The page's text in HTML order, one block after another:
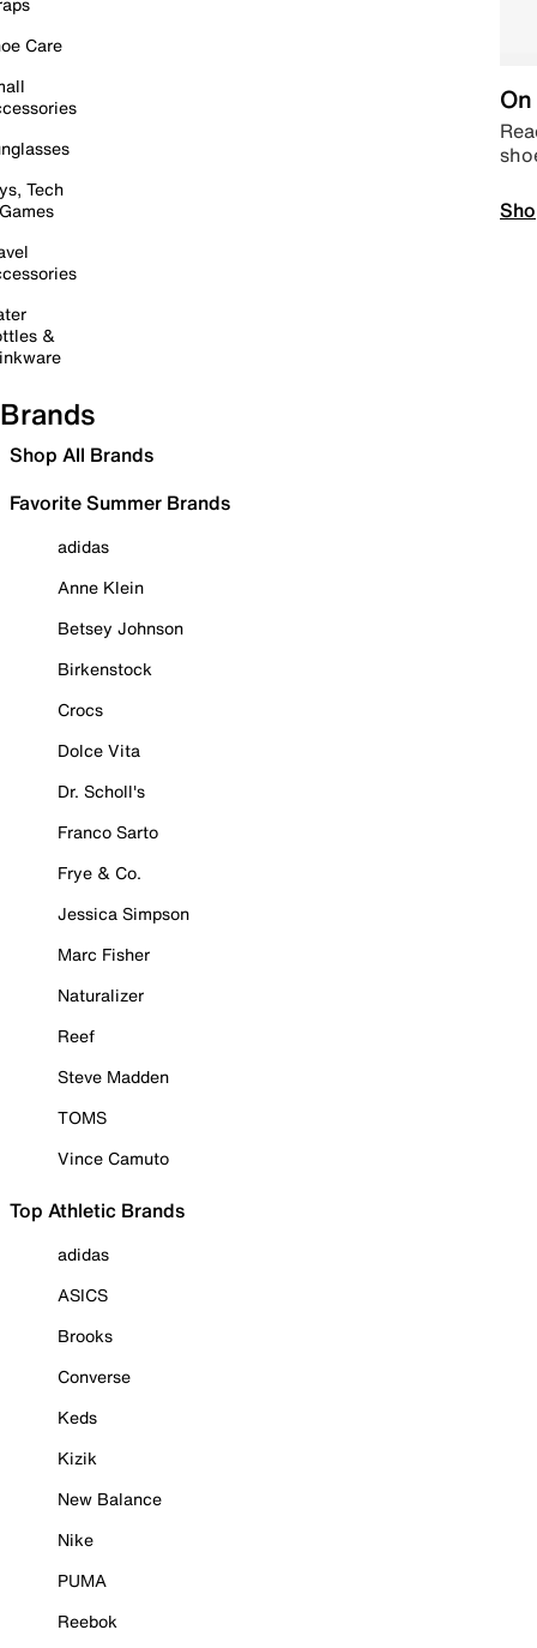
Care
Tech
&
Brands
Shop All Brands
Favorite Summer Brands
adidas
Anne Klein
Betsey Johnson
Birkenstock
Crocs
Dolce Vita
Dr. Scholl's
Franco Sarto
Frye & Co.
Jessica Simpson
Marc Fisher
Naturalizer
Reef
Steve Madden
TOMS
Vince Camuto
Top Athletic Brands
adidas
ASICS
Brooks
Converse
Keds
Kizik
New Balance
Nike
PUMA
Reebok